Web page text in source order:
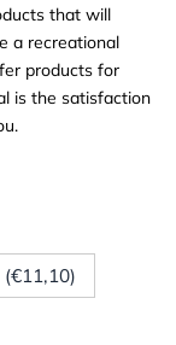
that will
a recreational
products for
is the satisfaction